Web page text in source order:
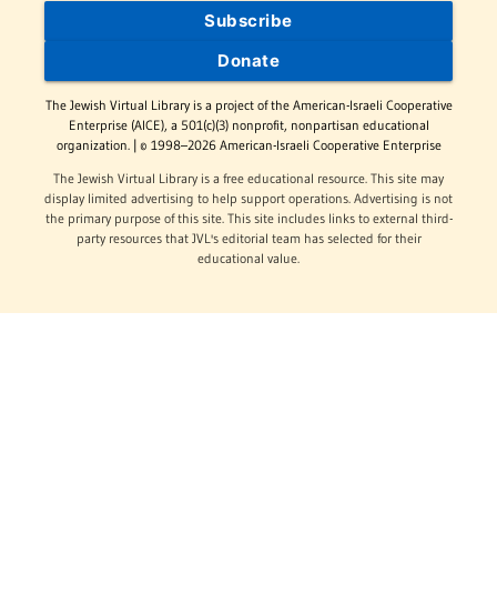
Subscribe
Donate
The Jewish Virtual Library is a project of the American-Israeli Cooperative
Enterprise (AICE), a 501(c)(3) nonprofit, nonpartisan educational
organization. | © 1998–2026 American-Israeli Cooperative Enterprise
The Jewish Virtual Library is a free educational resource. This site may
display limited advertising to help support operations. Advertising is not
the primary purpose of this site. This site includes links to external third-
party resources that JVL's editorial team has selected for their
educational value.